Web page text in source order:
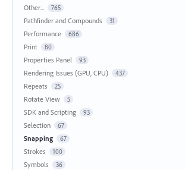
Other... 765
Pathfinder and Compounds 31
Performance 686
Print 80
Properties Panel 93
Rendering Issues (GPU, CPU) 437
Repeats 25
Rotate View 5
SDK and Scripting 93
Selection 67
Snapping 67
Strokes 100
Symbols 36